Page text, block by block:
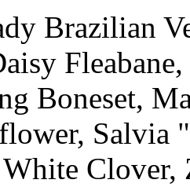
Brazilian
Boneset,
Salvia
Clover,